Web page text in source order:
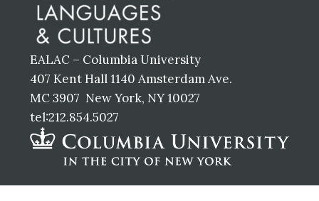
EALAC – Columbia University
407 Kent Hall 1140 Amsterdam Ave.
MC 3907 New York, NY 10027
tel:212.854.5027